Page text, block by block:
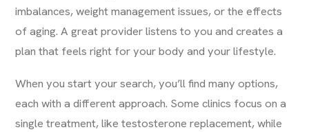
imbalances, weight management issues, or the effects
of aging. A great provider listens to you and creates a
plan that feels right for your body and your lifestyle.
When you start your search, you’ll find many options,
each with a different approach. Some clinics focus on a
single treatment, like testosterone replacement, while